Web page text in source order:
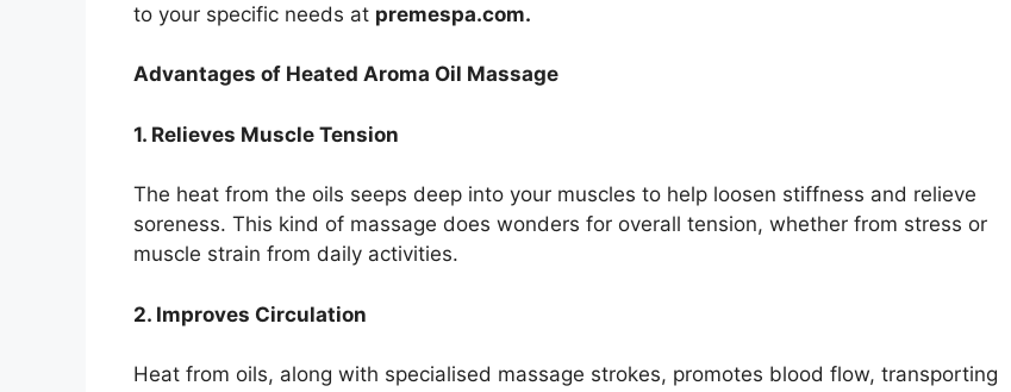
to your specific needs at premespa.com.
Advantages of Heated Aroma Oil Massage
1. Relieves Muscle Tension
The heat from the oils seeps deep into your muscles to help loosen stiffness and relieve
soreness. This kind of massage does wonders for overall tension, whether from stress or
muscle strain from daily activities.
2. Improves Circulation
Heat from oils, along with specialised massage strokes, promotes blood flow, transporting